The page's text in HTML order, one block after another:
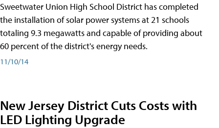
Sweetwater Union High School District has completed
the installation of solar power systems at 21 schools
totaling 9.3 megawatts and capable of providing about
60 percent of the district's energy needs.
11/10/14
New Jersey District Cuts Costs with
LED Lighting Upgrade